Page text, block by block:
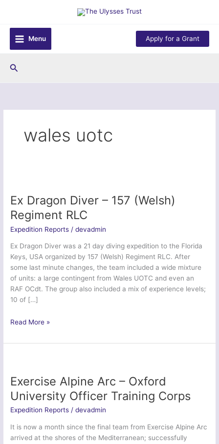
content
Menu
Apply for a Grant
Search
wales uotc
Ex Dragon Diver – 157 (Welsh)
Regiment RLC
Expedition Reports /devadmin
Ex Dragon Diver was a 21 day diving expedition to the Florida
Keys, USA organized by 157 (Welsh) Regiment RLC. After
some last minute changes, the team included a wide mixture
of units: a large contingent from Wales UOTC and even an
RAF OCdt. The group also included a mix of experience levels;
10 of […]
Ex
Diver
(Welsh)
Regiment
RLC
Read More »
Exercise Alpine Arc – Oxford
University Officer Training Corps
Expedition Reports /devadmin
It is now a month since the final team from Exercise Alpine Arc
arrived at the shores of the Mediterranean; successfully